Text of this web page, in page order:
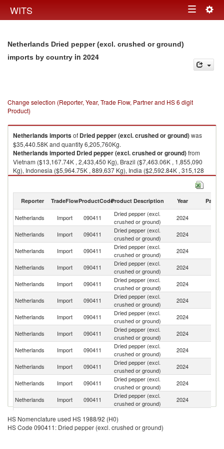
WITS Toggle
Netherlands Dried pepper (excl. crushed or ground)
imports by country in 2024
Change selection (Reporter, Year, Trade Flow, Partner and HS 6 digit
Product)
Netherlandsimportsof Dried pepper (excl. crushed or ground)was
$35,440.58K and quantity 6,205,760Kg.
Netherlandsimported Dried pepper (excl. crushed or ground)from
Vietnam ($13,167.74K , 2,433,450 Kg), Brazil ($7,463.06K , 1,855,090
Kg), Indonesia ($5,964.75K , 889,637 Kg), India ($2,592.84K , 315,128
Kg), Italy ($1,924.74K , 126,937 Kg).
Reporter TradeFlowProductCodeProduct Description Year Partner
Netherlands Import 090411
Dried pepper (excl.
crushed or ground)
2024
Netherlands Import 090411
Dried pepper (excl.
crushed or ground)
2024
Netherlands Import 090411
Dried pepper (excl.
crushed or ground)
2024
Netherlands Import 090411
Dried pepper (excl.
crushed or ground)
2024
Netherlands Import 090411
Dried pepper (excl.
crushed or ground)
2024
Netherlands Import 090411
Dried pepper (excl.
crushed or ground)
2024
Netherlands Import 090411
Dried pepper (excl.
crushed or ground)
2024
Netherlands Import 090411
Dried pepper (excl.
crushed or ground)
2024
Netherlands
Import 090411
Dried pepper (excl.
crushed or ground)
2024
Netherlands Import 090411
Dried pepper (excl.
crushed or ground)
2024
Netherlands
Import 090411
Dried pepper (excl.
crushed or ground)
2024
Netherlands Import 090411
Dried pepper (excl.
crushed or ground)
2024
Netherlands Import 090411
crushed or ground)
Netherlands Import 090411
Dried pepper (excl.
HS Nomenclature used HS 1988/92 (H0)
HS Code 090411: Dried pepper (excl. crushed or ground)